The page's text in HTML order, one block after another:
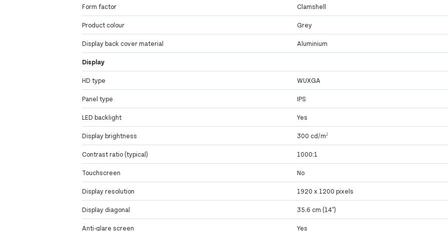
Form factor Clamshell
Product colour Grey
Display back cover material Aluminium
Display
HD type WUXGA
Panel type IPS
LED backlight Yes
Display brightness 300 cd/m²
Contrast ratio (typical) 1000:1
Touchscreen No
Display resolution 1920 x 1200 pixels
Display diagonal 35.6 cm (14")
Anti-glare screen Yes